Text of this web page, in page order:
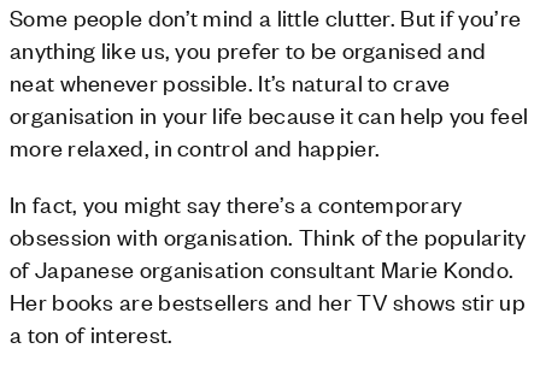
Some people don’t mind a little clutter. But if you’re
anything like us, you prefer to be organised and
neat whenever possible. It’s natural to crave
organisation in your life because it can help you feel
more relaxed, in control and happier.
In fact, you might say there’s a contemporary
obsession with organisation. Think of the popularity
of Japanese organisation consultant Marie Kondo.
Her books are bestsellers and her TV shows stir up
a ton of interest.